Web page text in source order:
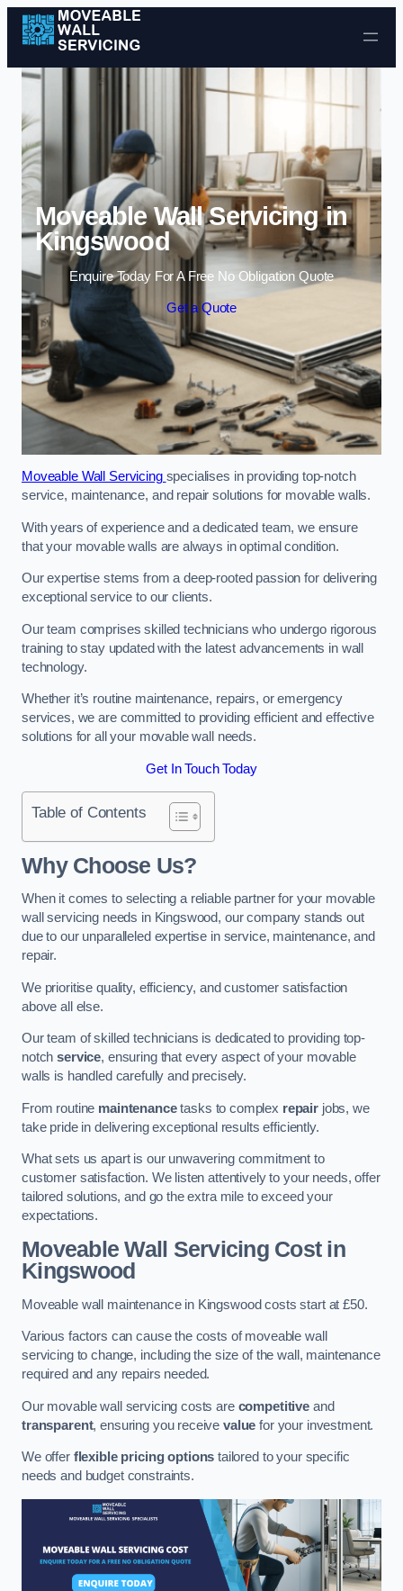
Skip to content
Moveable Wall Servicing in
Kingswood
Enquire Today For A Free No Obligation Quote
Get a Quote
Moveable Wall Servicing specialises in providing top-notch
service, maintenance, and repair solutions for movable walls.
With years of experience and a dedicated team, we ensure
that your movable walls are always in optimal condition.
Our expertise stems from a deep-rooted passion for delivering
exceptional service to our clients.
Our team comprises skilled technicians who undergo rigorous
training to stay updated with the latest advancements in wall
technology.
Whether it’s routine maintenance, repairs, or emergency
services, we are committed to providing efficient and effective
solutions for all your movable wall needs.
Get In Touch Today
Table of Contents
Why Choose Us?
When it comes to selecting a reliable partner for your movable
wall servicing needs in Kingswood, our company stands out
due to our unparalleled expertise in service, maintenance, and
repair.
We prioritise quality, efficiency, and customer satisfaction
above all else.
Our team of skilled technicians is dedicated to providing top-
notchservice, ensuring that every aspect of your movable
walls is handled carefully and precisely.
From routine maintenancetasks to complex repair jobs, we
take pride in delivering exceptional results efficiently.
What sets us apart is our unwavering commitment to
customer satisfaction. We listen attentively to your needs, offer
tailored solutions, and go the extra mile to exceed your
expectations.
Moveable Wall Servicing Costin
Kingswood
Moveable wall maintenance in Kingswood costs start at £50.
Various factors can cause the costs of moveable wall
servicing to change, including the size of the wall, maintenance
required and any repairs needed.
Our movable wall servicing costs are competitive and
transparent, ensuring you receivevalue for your investment.
We offer flexible pricing options tailored to your specific
needs and budget constraints.